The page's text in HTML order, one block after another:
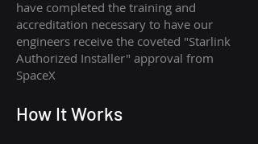
have completed the training and
accreditation necessary to have our
engineers receive the coveted "Starlink
Authorized Installer" approval from
SpaceX
How It Works